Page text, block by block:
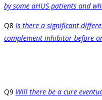
by some aHUS patients and
Q8 Is there a significant
complement inhibitor before
Q9 Will there be a cure